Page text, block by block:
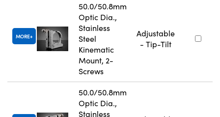
MORE
50.0/50.8mm
Optic Dia.,
Stainless
Steel
Kinematic
Mount, 2-
Screws
Adjustable
- Tip-Tilt
50.0/50.8mm
Optic Dia.,
Stainless